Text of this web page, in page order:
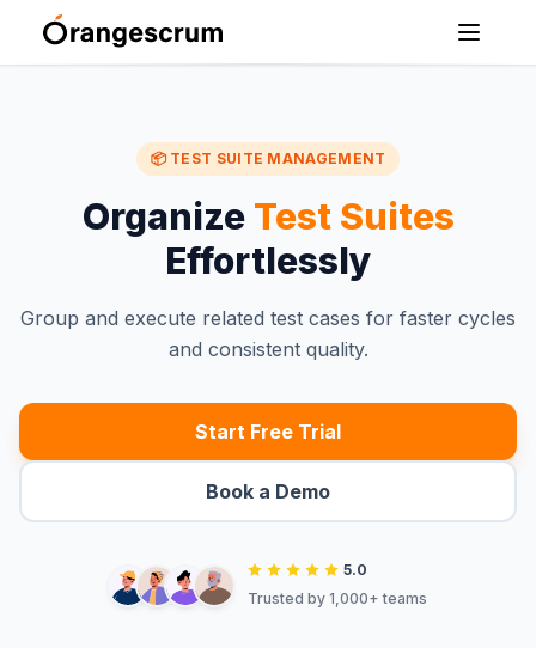
📦 TEST SUITE MANAGEMENT
Organize Test Suites
Effortlessly
Group and execute related test cases for faster cycles
and consistent quality.
Start Free Trial
Book a Demo
5.0
Trusted by 1,000+ teams